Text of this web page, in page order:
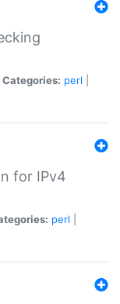
Categories: perl
for IPv4
perl